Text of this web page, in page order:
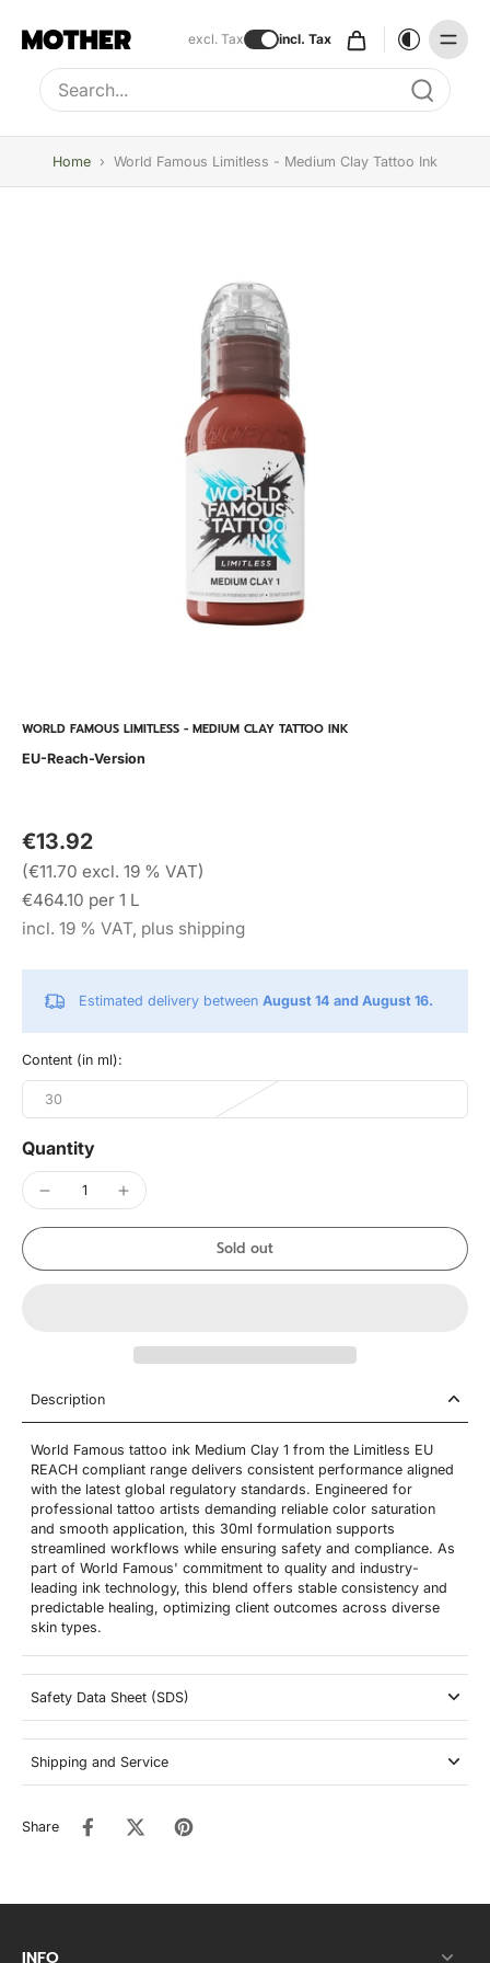
excl. Tax incl. Tax
Type to search, use arrow keys to navigate results
Home › World Famous Limitless - Medium Clay Tattoo Ink
WORLD FAMOUS LIMITLESS - MEDIUM CLAY TATTOO INK
EU-Reach-Version
€13.92
(€11.70 excl. 19 % VAT)
€464.10 per 1 L
incl. 19 % VAT, plus shipping
Estimated delivery between August 14 and August 16.
Content (in ml):
30
Quantity
Sold out
Description
World Famous tattoo ink Medium Clay 1 from the Limitless EU
REACH compliant range delivers consistent performance aligned
with the latest global regulatory standards. Engineered for
professional tattoo artists demanding reliable color saturation
and smooth application, this 30ml formulation supports
streamlined workflows while ensuring safety and compliance. As
part of World Famous' commitment to quality and industry-
leading ink technology, this blend offers stable consistency and
predictable healing, optimizing client outcomes across diverse
skin types.
Safety Data Sheet (SDS)
Shipping and Service
Share
INFO